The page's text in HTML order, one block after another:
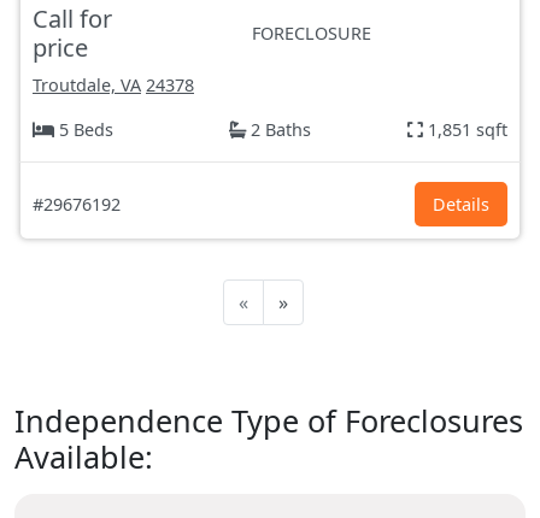
Call for
price
FORECLOSURE
Troutdale, VA 24378
5 Beds
2 Baths 1,851 sqft
#29676192 Details
« »
Independence Type of Foreclosures
Available: